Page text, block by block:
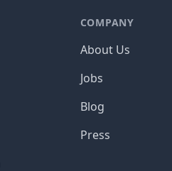
COMPANY
About Us
Jobs
Blog
Press